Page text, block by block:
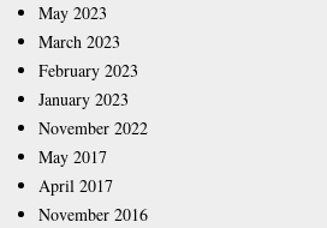
May 2023
March 2023
February 2023
January 2023
November 2022
May 2017
April 2017
November 2016